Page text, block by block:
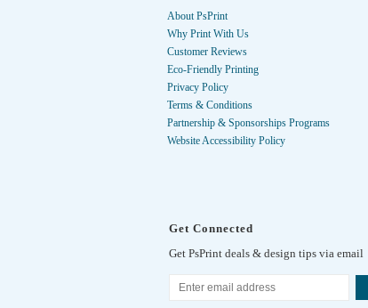
About PsPrint
Why Print With Us
Customer Reviews
Eco-Friendly Printing
Privacy Policy
Terms & Conditions
Partnership & Sponsorships Programs
Website Accessibility Policy
Get Connected
Get PsPrint deals & design tips via email